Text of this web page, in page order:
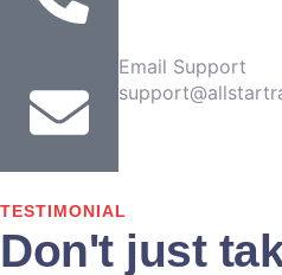
Email Support
TESTIMONIAL
Don't just